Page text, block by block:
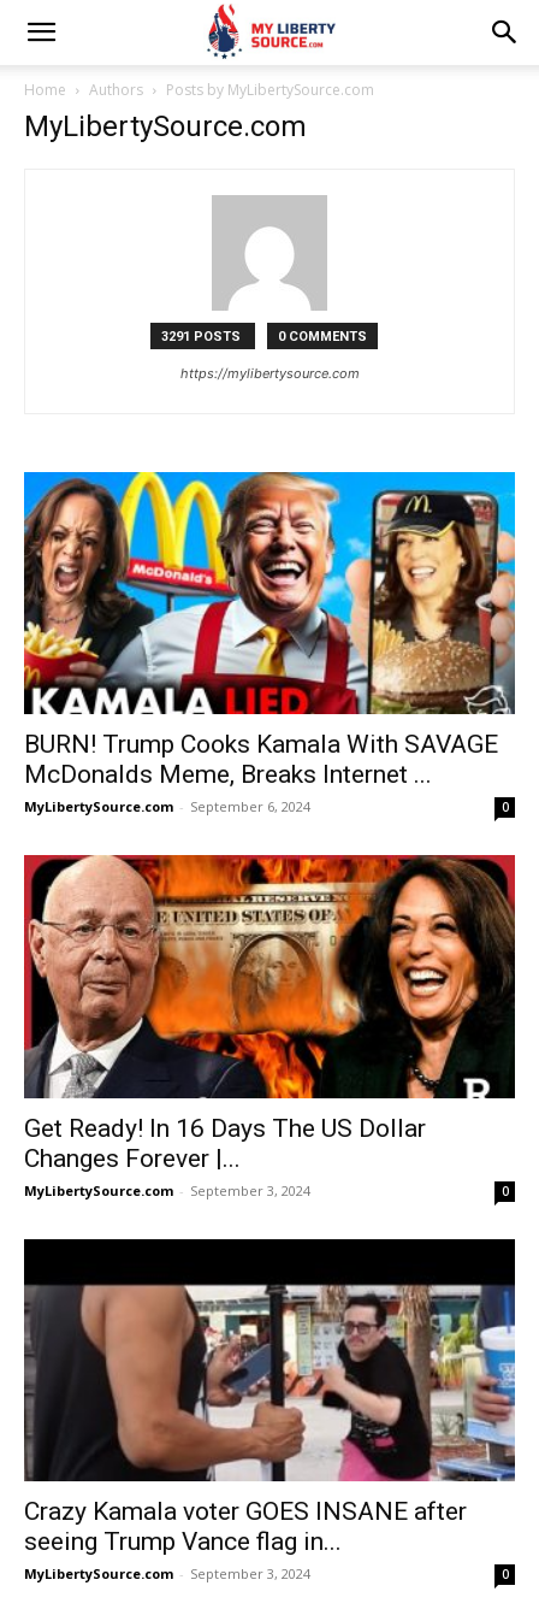
Home Authors Posts by MyLibertySource.com
MyLibertySource.com
3291 POSTS 0 COMMENTS
https://mylibertysource.com
BURN! Trump Cooks Kamala With SAVAGE
McDonalds Meme, Breaks Internet ...
MyLibertySource.com - September 6, 2024 0
Get Ready! In 16 Days The US Dollar
Changes Forever |...
MyLibertySource.com - September 3, 2024 0
Crazy Kamala voter GOES INSANE after
seeing Trump Vance flag in...
MyLibertySource.com - September 3, 2024 0